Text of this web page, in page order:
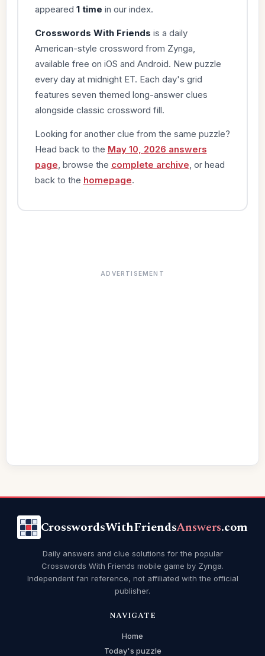
appeared 1 time in our index.
Crosswords With Friends is a daily
American-style crossword from Zynga,
available free on iOS and Android. New puzzle
every day at midnight ET. Each day's grid
features seven themed long-answer clues
alongside classic crossword fill.
Looking for another clue from the same puzzle?
Head back to the May 10, 2026 answers
page , browse the complete archive , or head
back to the homepage.
ADVERTISEMENT
CrosswordsWithFriendsAnswers.com
Daily answers and clue solutions for the popular
Crosswords With Friends mobile game by Zynga.
Independent fan reference, not affiliated with the official
publisher.
NAVIGATE
Home
Today's puzzle